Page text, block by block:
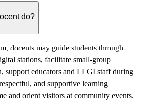
do?
docents may guide students through
stations, facilitate small-group
support educators and LLGI staff during
and supportive learning
and orient visitors at community events.